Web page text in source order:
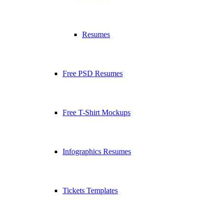
Resumes
Free PSD Resumes
Free T-Shirt Mockups
Infographics Resumes
Tickets Templates